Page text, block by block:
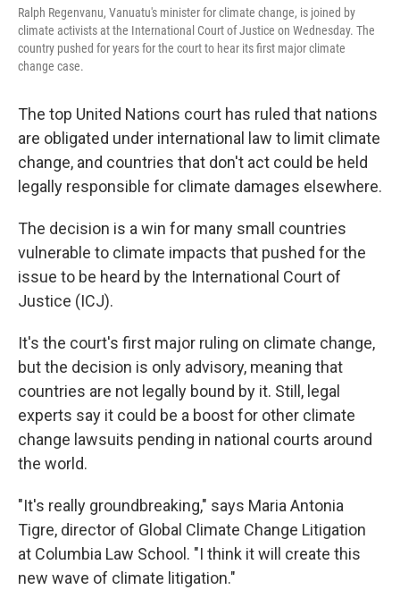
Ralph Regenvanu, Vanuatu's minister for climate change, is joined by
climate activists at the International Court of Justice on Wednesday. The
country pushed for years for the court to hear its first major climate
change case.
The top United Nations court has ruled that nations
are obligated under international law to limit climate
change, and countries that don't act could be held
legally responsible for climate damages elsewhere.
The decision is a win for many small countries
vulnerable to climate impacts that pushed for the
issue to be heard by the International Court of
Justice (ICJ).
It's the court's first major ruling on climate change,
but the decision is only advisory, meaning that
countries are not legally bound by it. Still, legal
experts say it could be a boost for other climate
change lawsuits pending in national courts around
the world.
"It's really groundbreaking," says Maria Antonia
Tigre, director of Global Climate Change Litigation
at Columbia Law School. "I think it will create this
new wave of climate litigation."